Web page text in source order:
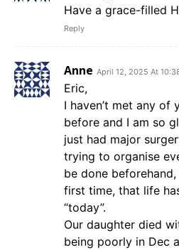
Have a grace-filled
Reply
Anne April 12, 2025 At
Eric,
I haven’t met any of
before and I am so
just had major
trying to organise
be done
first time, that life
“today”.
Our daughter died
being poorly in Dec